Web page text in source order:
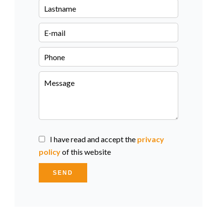
I have read and accept the privacy
policyof this website
SEND